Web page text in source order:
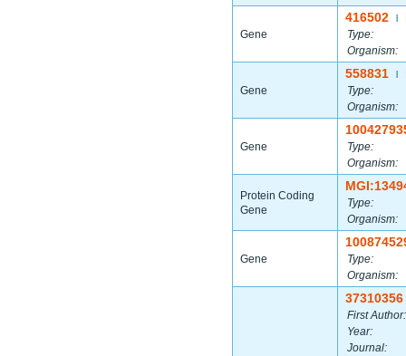
Gene
416502
Type:
Organism:
Gene
558831
Type:
Organism:
Gene
Type:
Organism:
Protein Coding
Gene
Type:
Organism:
Gene
Type:
Organism:
37310356
First Author:
Year:
Journal: